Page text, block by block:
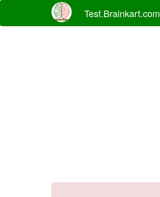
Test.Brainkart.com